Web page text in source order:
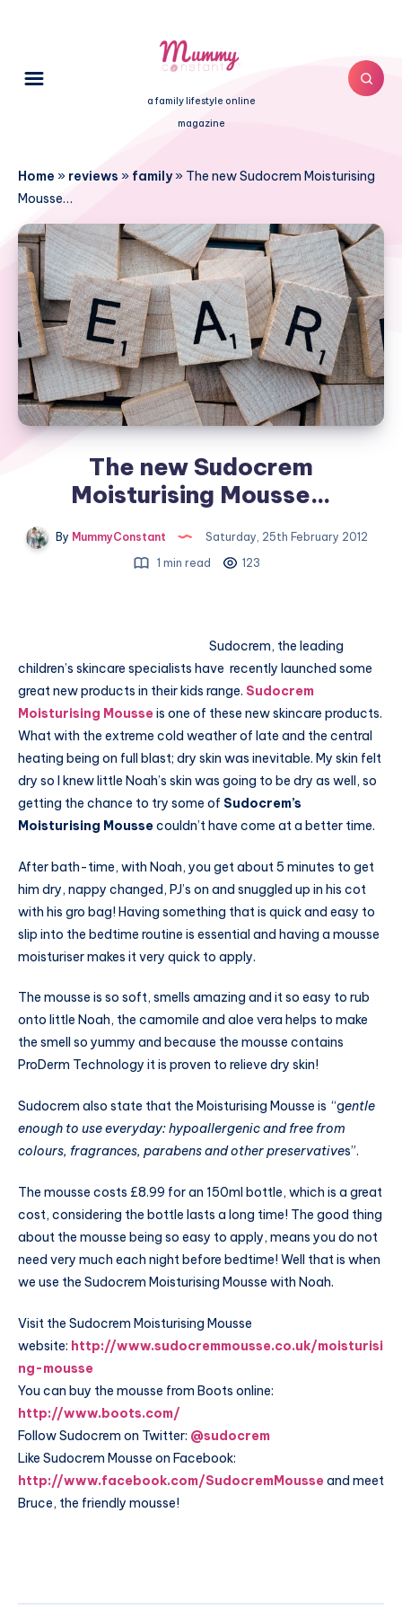
a family lifestyle online
magazine
Home » reviews » family» The new Sudocrem Moisturising
Mousse…
The new Sudocrem
Moisturising Mousse…
By MummyConstant
Saturday, 25th February 2012
1 min read
123
Sudocrem, the leading
children’s skincare specialists have recently launched some
great new products in their kids range. Sudocrem
Moisturising Mousse is one of these new skincare products.
What with the extreme cold weather of late and the central
heating being on full blast; dry skin was inevitable. My skin felt
dry so I knew little Noah’s skin was going to be dry as well, so
getting the chance to try some of Sudocrem’s
Moisturising Moussecouldn’t have come at a better time.
After bath-time, with Noah, you get about 5 minutes to get
him dry, nappy changed, PJ’s on and snuggled up in his cot
with his gro bag! Having something that is quick and easy to
slip into the bedtime routine is essential and having a mousse
moisturiser makes it very quick to apply.
The mousse is so soft, smells amazing and it so easy to rub
onto little Noah, the camomile and aloe vera helps to make
the smell so yummy and because the mousse contains
ProDerm Technology it is proven to relieve dry skin!
Sudocrem also state that the Moisturising Mousse is “gentle
enough to use everyday: hypoallergenic and free from
colours, fragrances, parabens and other preservatives”.
The mousse costs £8.99 for an 150ml bottle, which is a great
cost, considering the bottle lasts a long time! The good thing
about the mousse being so easy to apply, means you do not
need very much each night before bedtime! Well that is when
we use the Sudocrem Moisturising Mousse with Noah.
Visit the Sudocrem Moisturising Mousse
website: http://www.sudocremmousse.co.uk/moisturisi
ng-mousse
You can buy the mousse from Boots online:
http://www.boots.com/
Follow Sudocrem on Twitter: @sudocrem
Like Sudocrem Mousse on Facebook:
http://www.facebook.com/SudocremMousse and meet
Bruce, the friendly mousse!